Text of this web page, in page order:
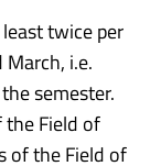
twice per
i.e.
semester.
the Field of
of the Field of